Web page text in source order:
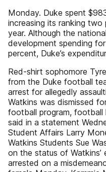
Monday. Duke spent
increasing its ranking
year. Although the
development spending
percent, Duke’s
Red-shirt sophomore
from the Duke football
arrest for allegedly
Watkins was dismissed
football program,
said in a statement
Student Affairs Larry
Watkins Students Sue
on the status of Watkins’
arrested on a